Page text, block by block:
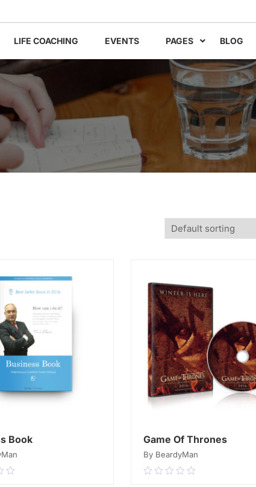
LIFE COACHING EVENTS PAGES BLOG
Book Game Of Thrones
By BeardyMan
0.00